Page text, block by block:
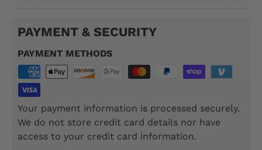
PAYMENT & SECURITY
PAYMENT METHODS
Your payment information is processed securely.
We do not store credit card details nor have
access to your credit card information.